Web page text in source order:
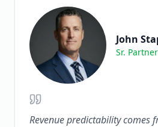
John
Sr. Partner
Revenue predictability comes